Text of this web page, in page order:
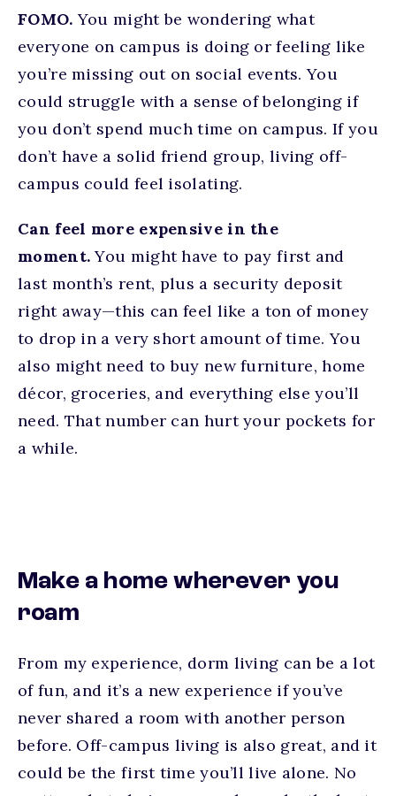
FOMO.You might be wondering what
everyone on campus is doing or feeling like
you’re missing out on social events. You
could struggle with a sense of belonging if
you don’t spend much time on campus. If you
don’t have a solid friend group, living off-
campus could feel isolating.
Can feel more expensive in the
moment.You might have to pay first and
last month’s rent, plus a security deposit
right away—this can feel like a ton of money
to drop in a very short amount of time. You
also might need to buy new furniture, home
décor, groceries, and everything else you’ll
need. That number can hurt your pockets for
a while.
Make a home wherever you
roam
From my experience, dorm living can be a lot
of fun, and it’s a new experience if you’ve
never shared a room with another person
before. Off-campus living is also great, and it
could be the first time you’ll live alone. No